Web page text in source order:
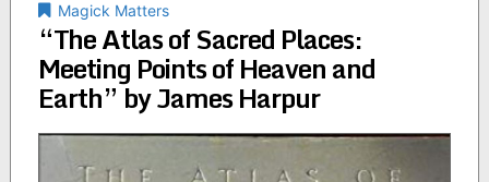
Magick Matters
“The Atlas of Sacred Places:
Meeting Points of Heaven and
Earth” by James Harpur